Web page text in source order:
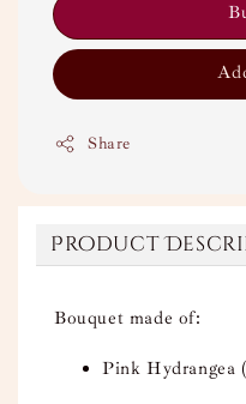
Share
Product
Bouquet made of:
Pink Hydrangea